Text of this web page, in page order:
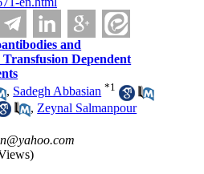
and
Dependent
, Sadegh Abbasian *1
, Zeynal Salmanpour